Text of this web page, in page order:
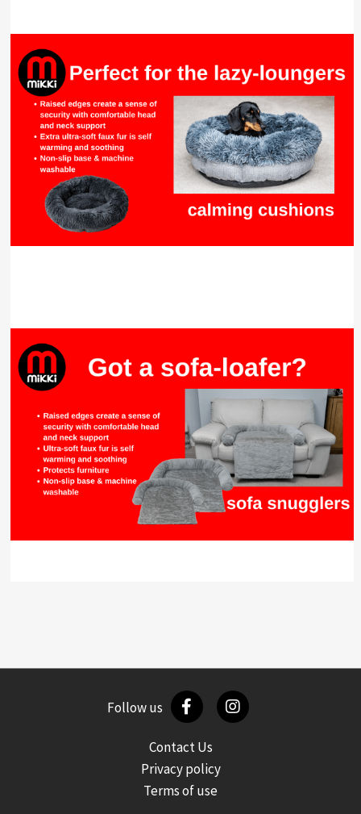
Follow us
Contact Us
Privacy policy
Terms of use